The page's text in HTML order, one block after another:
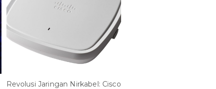
Revolusi Jaringan Nirkabel: Cisco